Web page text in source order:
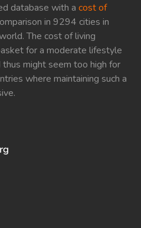
database with a cost of
in 9294 cities in
The cost of living
for a moderate lifestyle
might seem too high for
where maintaining such a